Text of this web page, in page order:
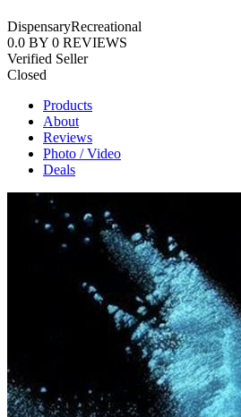
DispensaryRecreational
0.0 BY 0 REVIEWS
Verified Seller
Closed
Products
About
Reviews
Photo / Video
Deals